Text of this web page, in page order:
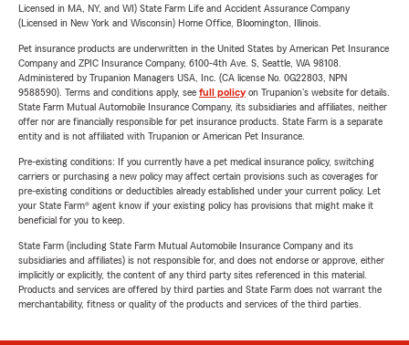
Licensed in MA, NY, and WI) State Farm Life and Accident Assurance Company
(Licensed in New York and Wisconsin) Home Office, Bloomington, Illinois.
Pet insurance products are underwritten in the United States by American Pet Insurance
Company and ZPIC Insurance Company, 6100-4th Ave. S, Seattle, WA 98108.
Administered by Trupanion Managers USA, Inc. (CA license No. 0G22803, NPN
9588590). Terms and conditions apply, see full policyon Trupanion's website for details.
State Farm Mutual Automobile Insurance Company, its subsidiaries and affiliates, neither
offer nor are financially responsible for pet insurance products. State Farm is a separate
entity and is not affiliated with Trupanion or American Pet Insurance.
Pre-existing conditions: If you currently have a pet medical insurance policy, switching
carriers or purchasing a new policy may affect certain provisions such as coverages for
pre-existing conditions or deductibles already established under your current policy. Let
your State Farm® agent know if your existing policy has provisions that might make it
beneficial for you to keep.
State Farm (including State Farm Mutual Automobile Insurance Company and its
subsidiaries and affiliates) is not responsible for, and does not endorse or approve, either
implicitly or explicitly, the content of any third party sites referenced in this material.
Products and services are offered by third parties and State Farm does not warrant the
merchantability, fitness or quality of the products and services of the third parties.